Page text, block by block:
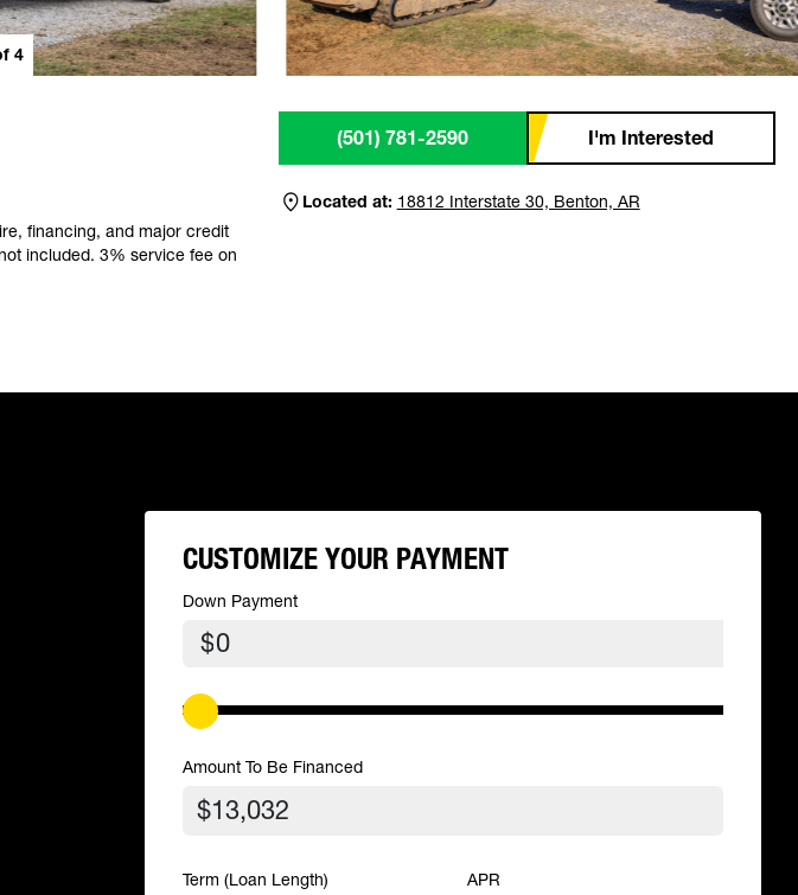
4
financing, and major credit
included. 3% service fee on
(501) 781-2590 I'm Interested
Located at: 18812 Interstate 30, Benton, AR
CUSTOMIZE YOUR PAYMENT
Down Payment
$
Amount To Be Financed
Term (Loan Length) APR